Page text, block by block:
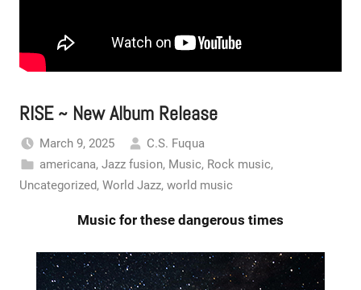
RISE ~ New Album Release
March 9, 2025
C.S. Fuqua
americana, Jazz fusion, Music, Rock music,
Uncategorized, World Jazz, world music
Music for these dangerous times